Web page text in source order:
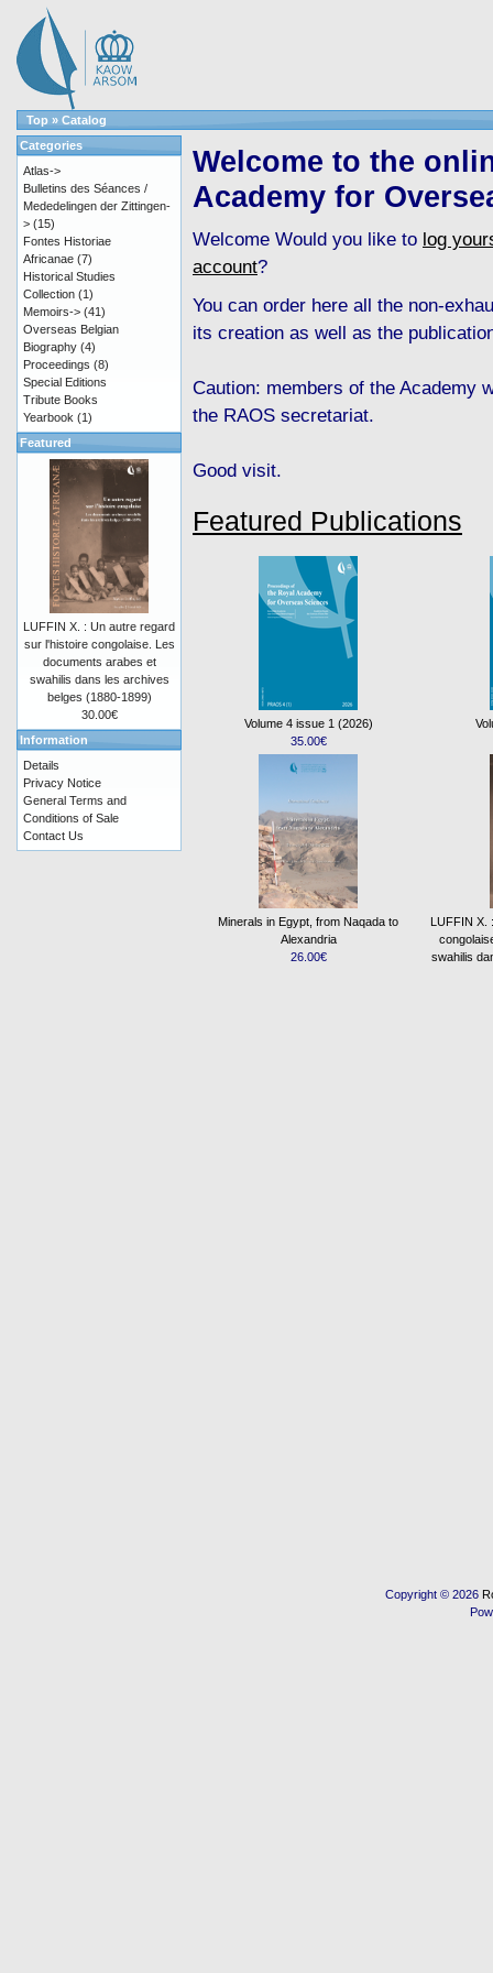
Top » Catalog
Welcome to the
Academy for
Welcome Would you like to log
account?
You can order here all the non-
its creation as well as the
Caution: members of the Academy
the RAOS secretariat.
Good visit.
Featured Publications
Volume 4 issue 1 (2026)
35.00€
Minerals in Egypt, from Naqada to
Alexandria
26.00€
LUFFIN X.
swahilis
Categories
Atlas->
Bulletins des Séances /
Mededelingen der Zittingen-
> (15)
Fontes Historiae
Africanae (7)
Historical Studies
Collection (1)
Memoirs-> (41)
Overseas Belgian
Biography (4)
Proceedings (8)
Special Editions
Tribute Books
Yearbook (1)
Featured
LUFFIN X. : Un autre regard
sur l'histoire congolaise. Les
documents arabes et
swahilis dans les archives
belges (1880-1899)
30.00€
Information
Details
Privacy Notice
General Terms and
Conditions of Sale
Contact Us
Copyright © 2026